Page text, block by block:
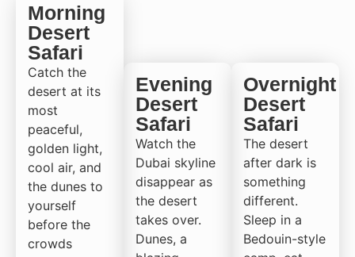
Morning
Desert
Safari
Catch the
desert at its
most
peaceful,
golden light,
cool air, and
the dunes to
yourself
before the
crowds
Evening
Desert
Safari
Watch the
Dubai skyline
disappear as
the desert
takes over.
Dunes, a
Overnight
Desert
Safari
The desert
after dark is
something
different.
Sleep in a
Bedouin-style